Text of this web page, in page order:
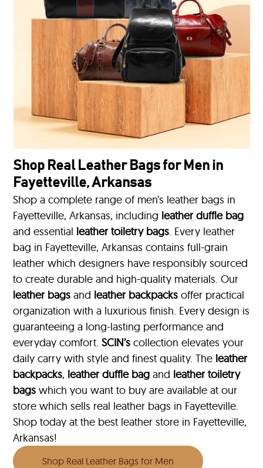
Shop Real Leather Bags for Men in
Fayetteville, Arkansas
Shop a complete range of men’s leather bags in
Fayetteville, Arkansas, including leather duffle bag
and essential leather toiletry bags. Every leather
bag in Fayetteville, Arkansas contains full-grain
leather which designers have responsibly sourced
to create durable and high-quality materials. Our
leather bags and leather backpacks offer practical
organization with a luxurious finish. Every design is
guaranteeing a long-lasting performance and
everyday comfort.SCIN’scollection elevates your
daily carry with style and finest quality. The leather
backpacks, leather duffle bag and leather toiletry
bags which you want to buy are available at our
store which sells real leather bags in Fayetteville.
Shop today at the best leather store in Fayetteville,
Arkansas!
Shop Real Leather Bags for Men